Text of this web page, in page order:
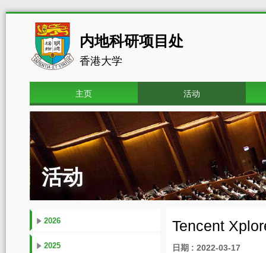
内地科研项目处
香港大学
主页 活动
活动
2026
2025
Tencent
日期 : 2022-03-17